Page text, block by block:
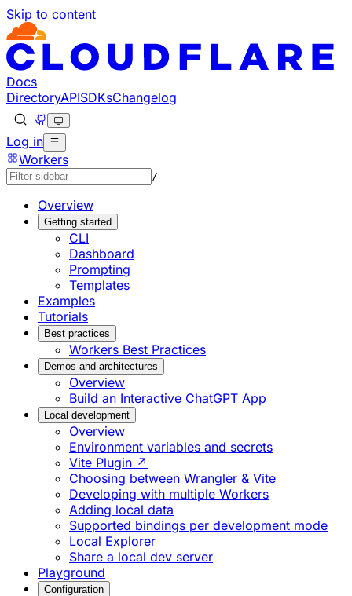
Skip to content
Documentation Index
Fetch the complete documentation index at: https://
Use this file to discover all available pages before
Docs
DirectoryAPISDKsChangelog
Log in
Workers
/
Overview
Getting started
CLI
Dashboard
Prompting
Templates
Examples
Tutorials
Best practices
Workers Best Practices
Demos and architectures
Overview
Build an Interactive ChatGPT App
Local development
Overview
Environment variables and secrets
Vite Plugin ↗
Choosing between Wrangler & Vite
Developing with multiple Workers
Adding local data
Supported bindings per development mode
Local Explorer
Share a local dev server
Playground
Configuration